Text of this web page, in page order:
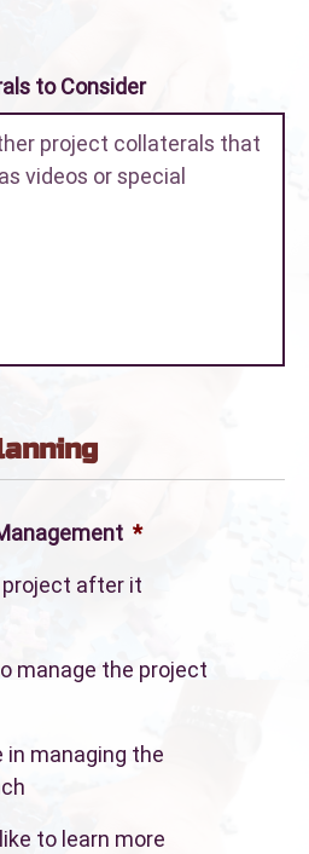
to Consider
*
after it
manage the project
in managing the
to learn more